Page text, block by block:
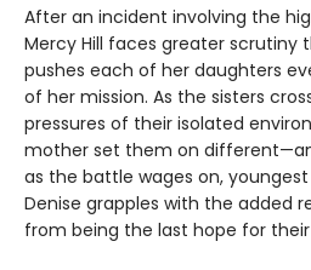
After an incident involving the
Mercy Hill faces greater scrutiny
pushes each of her daughters
of her mission. As the sisters
pressures of their isolated
mother set them on
as the battle wages on,
Denise grapples with the added
from being the last hope for their